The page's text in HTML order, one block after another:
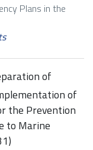
Plans in the
of
of
the Prevention
to Marine